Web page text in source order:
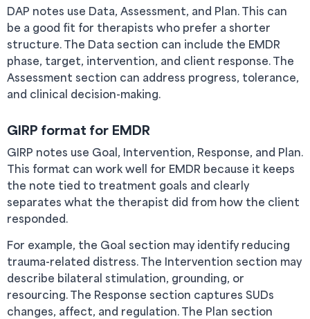
DAP notes use Data, Assessment, and Plan. This can
be a good fit for therapists who prefer a shorter
structure. The Data section can include the EMDR
phase, target, intervention, and client response. The
Assessment section can address progress, tolerance,
and clinical decision-making.
GIRP format for EMDR
GIRP notes use Goal, Intervention, Response, and Plan.
This format can work well for EMDR because it keeps
the note tied to treatment goals and clearly
separates what the therapist did from how the client
responded.
For example, the Goal section may identify reducing
trauma-related distress. The Intervention section may
describe bilateral stimulation, grounding, or
resourcing. The Response section captures SUDs
changes, affect, and regulation. The Plan section